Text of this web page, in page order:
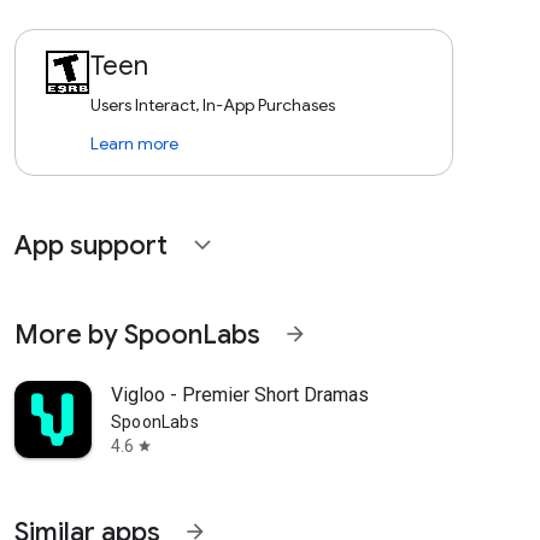
Teen
Users Interact, In-App Purchases
Learn more
App support expand_more
More by SpoonLabs arrow_forward
Vigloo - Premier Short Dramas
SpoonLabs
4.6 star
Similar apps arrow_forward